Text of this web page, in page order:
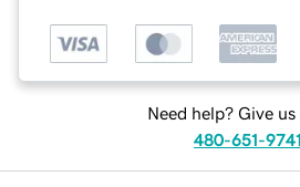
Need help? Give us
480-651-9741